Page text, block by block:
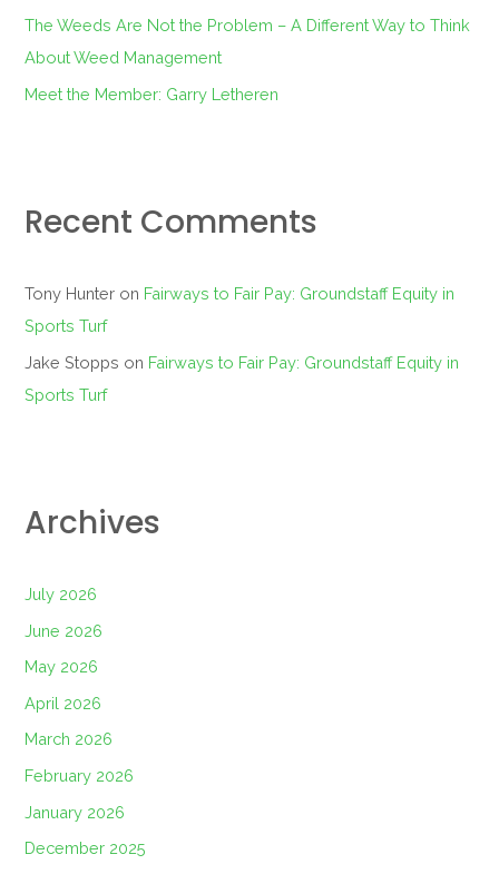
The Weeds Are Not the Problem – A Different Way to Think
About Weed Management
Meet the Member: Garry Letheren
Recent Comments
Tony Hunter on Fairways to Fair Pay: Groundstaff Equity in
Sports Turf
Jake Stopps on Fairways to Fair Pay: Groundstaff Equity in
Sports Turf
Archives
July 2026
June 2026
May 2026
April 2026
March 2026
February 2026
January 2026
December 2025